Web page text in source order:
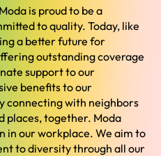
is proud to be a
to quality. Today, like
a better future for
outstanding coverage
support to our
benefits to our
connecting with neighbors
places, together. Moda
in our workplace. We aim to
to diversity through all our